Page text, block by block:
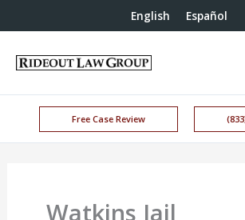
English Español
Free Case Review
Watkins Jail